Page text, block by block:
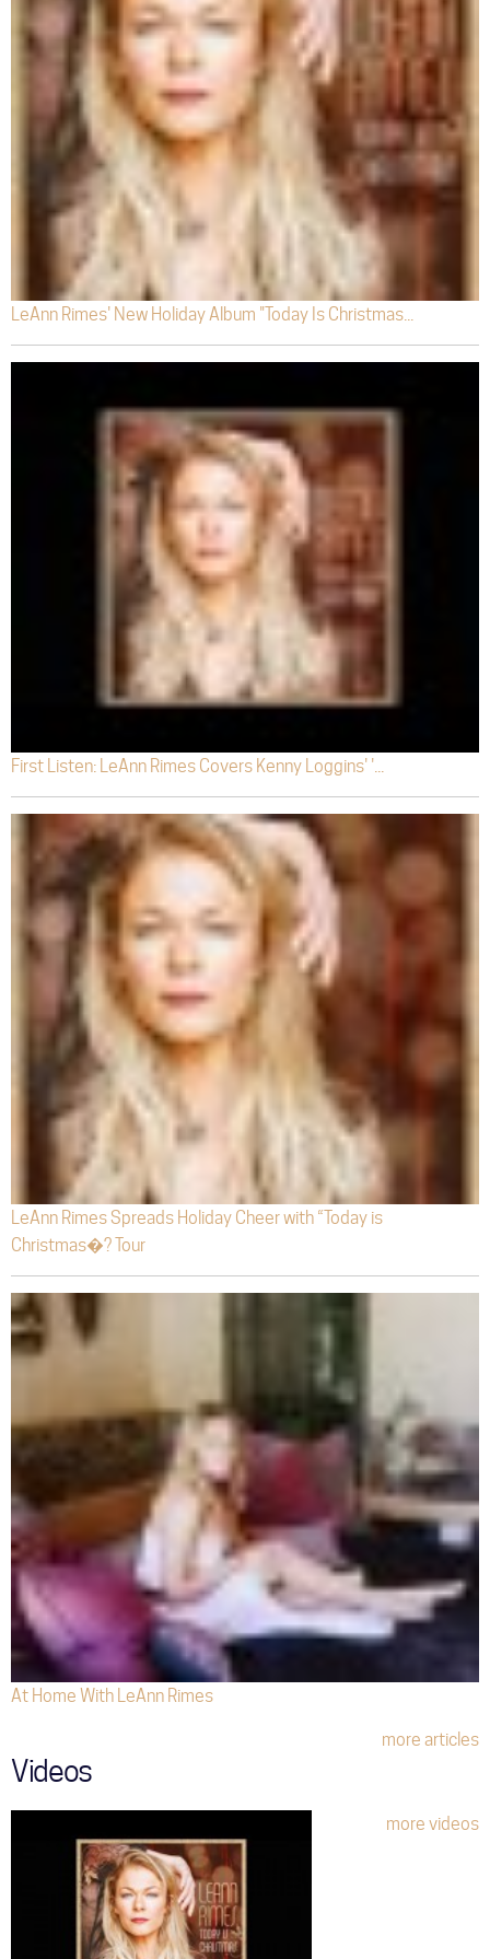
LeAnn Rimes' New Holiday Album "Today Is Christmas...
First Listen: LeAnn Rimes Covers Kenny Loggins' '...
LeAnn Rimes Spreads Holiday Cheer with “Today is
Christmas�? Tour
At Home With LeAnn Rimes
more articles
Videos
more videos